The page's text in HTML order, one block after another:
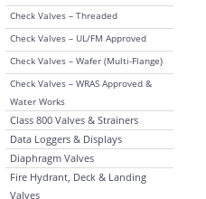
Check Valves – Threaded
Check Valves – UL/FM Approved
Check Valves – Wafer (Multi-Flange)
Check Valves – WRAS Approved &
Water Works
Class 800 Valves & Strainers
Data Loggers & Displays
Diaphragm Valves
Fire Hydrant, Deck & Landing
Valves